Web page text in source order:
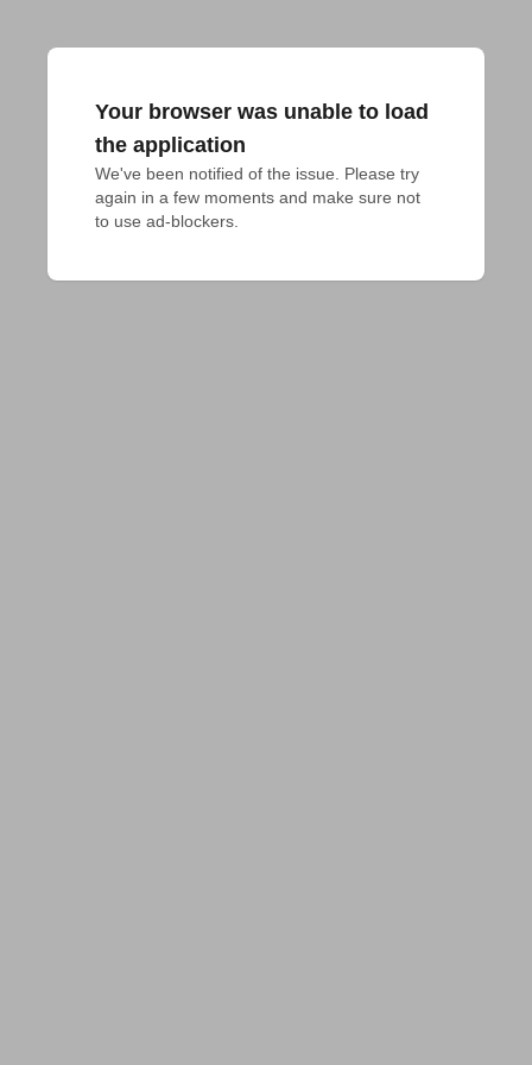
Your browser was unable to load
the application
We've been notified of the issue. Please try
again in a few moments and make sure not
to use ad-blockers.